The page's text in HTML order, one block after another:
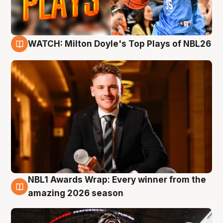
WATCH: Milton Doyle's Top Plays of NBL26
8 Aug
NBL1 Awards Wrap: Every winner from the
amazing 2026 season